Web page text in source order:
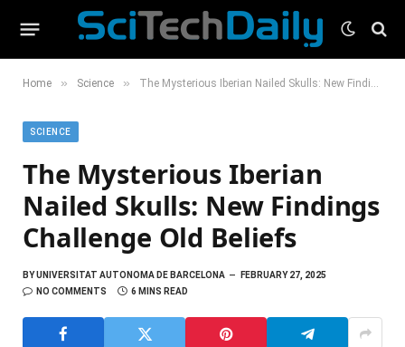
Home » Science » The Mysterious Iberian Nailed Skulls: New Findings Challenge Old Beliefs
SCIENCE
The Mysterious Iberian
Nailed Skulls: New Findings
Challenge Old Beliefs
BYUNIVERSITAT AUTONOMA DE BARCELONA
FEBRUARY 27, 2025
NO COMMENTS
6 MINS READ